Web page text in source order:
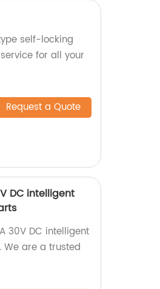
self-locking
for all your
Request a Quote
DC intelligent
30V DC intelligent
are a trusted